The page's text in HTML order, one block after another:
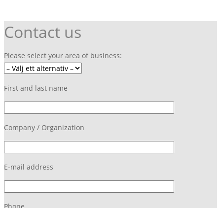
Contact us
Please select your area of business:
First and last name
Company / Organization
E-mail address